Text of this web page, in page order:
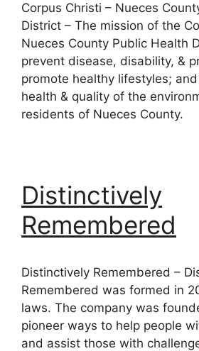
Corpus Christi – Nueces
District – The mission of the
Nueces County Public Health
prevent disease, disability, &
promote healthy lifestyles;
health & quality of the
residents of Nueces County.
Distinctively
Remembered
Distinctively Remembered –
Remembered was formed in
laws. The company was
pioneer ways to help people
and assist those with